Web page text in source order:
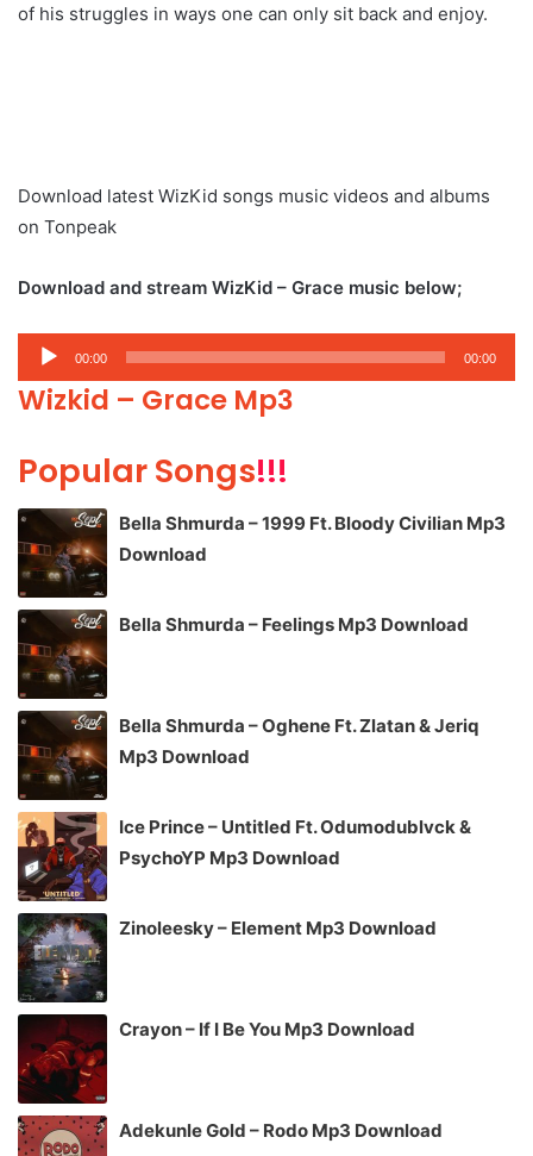
of his struggles in ways one can only sit back and enjoy.
Download latest WizKid songs music videos and albums
on Tonpeak
Download and stream WizKid – Grace music below;
Audio
Player
00:00 00:00
Wizkid – Grace Mp3
Popular Songs!!!
Bella Shmurda – 1999 Ft. Bloody Civilian Mp3
Download
Bella Shmurda – Feelings Mp3 Download
Bella Shmurda – Oghene Ft. Zlatan & Jeriq
Mp3 Download
Ice Prince – Untitled Ft. Odumodublvck &
PsychoYP Mp3 Download
Zinoleesky – Element Mp3 Download
Crayon – If I Be You Mp3 Download
Adekunle Gold – Rodo Mp3 Download